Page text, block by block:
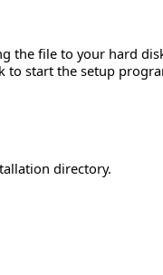
the file to your hard
to start the setup
directory.